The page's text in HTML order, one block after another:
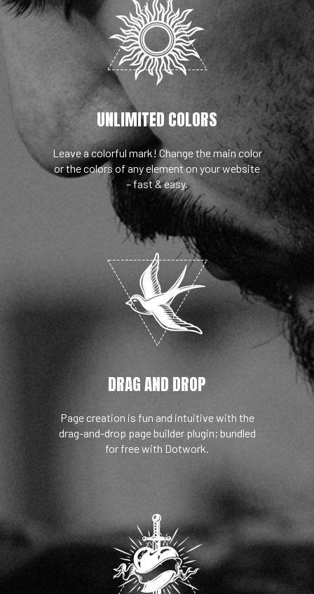
UNLIMITED COLORS
Leave a colorful mark! Change the main color
or the colors of any element on your website
– fast & easy.
DRAG AND DROP
Page creation is fun and intuitive with the
drag-and-drop page builder plugin; bundled
for free with Dotwork.